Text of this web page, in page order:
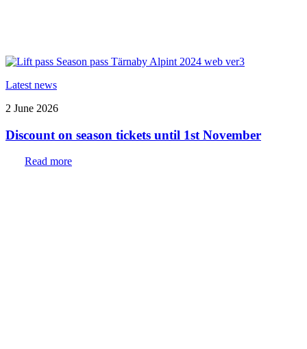
Latest news
2 June 2026
Discount on season tickets until 1st November
Read more